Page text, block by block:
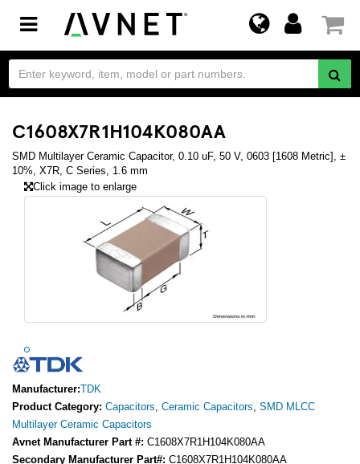
Toggle
navigation
C1608X7R1H104K080AA
SMD Multilayer Ceramic Capacitor, 0.10 uF, 50 V, 0603 [1608 Metric], ±
10%, X7R, C Series, 1.6 mm
Click image to enlarge
Manufacturer:TDK
Product Category: Capacitors, Ceramic Capacitors, SMD MLCC
Multilayer Ceramic Capacitors
Avnet Manufacturer Part #: C1608X7R1H104K080AA
Secondary Manufacturer Part#: C1608X7R1H104K080AA